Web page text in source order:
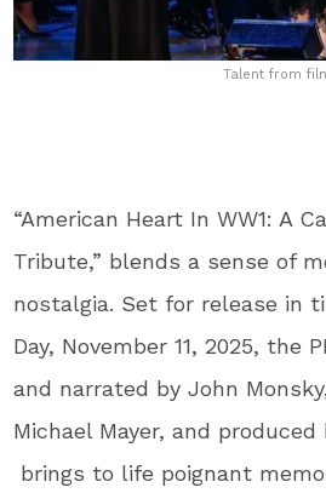
Talent from
“American Heart In WW1: A
Tribute,” blends a sense of
nostalgia. Set for release in
Day, November 11, 2025, the
and narrated by John
Michael Mayer, and produced
brings to life poignant